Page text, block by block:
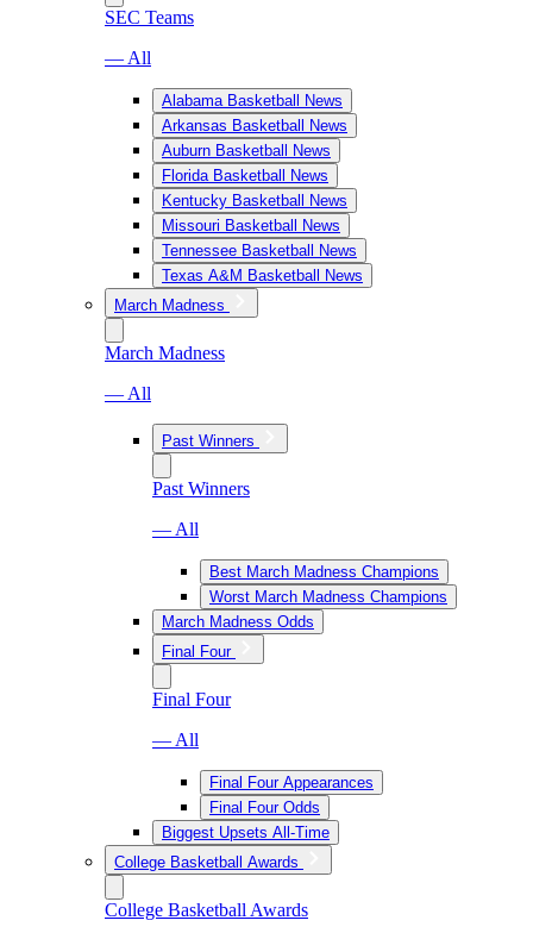
SEC Teams
— All
Alabama Basketball News
Arkansas Basketball News
Auburn Basketball News
Florida Basketball News
Kentucky Basketball News
Missouri Basketball News
Tennessee Basketball News
Texas A&M Basketball News
March Madness
March Madness
— All
Past Winners
Past Winners
— All
Best March Madness Champions
Worst March Madness Champions
March Madness Odds
Final Four
Final Four
— All
Final Four Appearances
Final Four Odds
Biggest Upsets All-Time
College Basketball Awards
College Basketball Awards